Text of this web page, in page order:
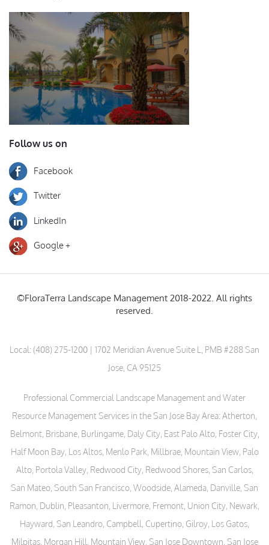
Follow us on
Facebook
Twitter
LinkedIn
Google +
©FloraTerra Landscape Management 2018-2022. All rights
reserved.
Local:(408) 275-1200 | 1702 Meridian Avenue Suite L, PMB #288 San
Jose, CA 95125
Professional Commercial Landscape Management and Water
Resource Management Services in the San Jose Bay Area: Atherton,
Belmont, Brisbane, Burlingame, Daly City, East Palo Alto, Foster City,
Half Moon Bay, Los Altos, Menlo Park, Millbrae, Mountain View, Palo
Alto, Portola Valley, Redwood City, Redwood Shores, San Carlos,
San Mateo, South San Francisco, Woodside, Alameda, Danville, San
Ramon, Dublin, Pleasanton, Livermore, Fremont, Union City, Newark,
Hayward, San Leandro, Campbell, Cupertino, Gilroy, Los Gatos,
Milpitas, Morgan Hill, Mountain View, San Jose Downtown, San Jose